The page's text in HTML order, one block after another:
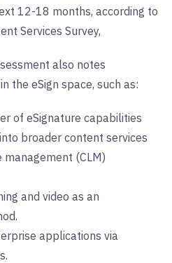
12-18 months, according to
Services Survey,
also notes
the eSign space, such as:
of eSignature capabilities
broader content services
(CLM)
and video as an
applications via